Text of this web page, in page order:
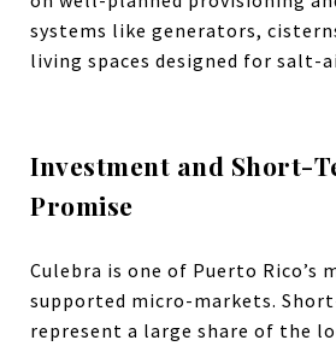
systems like generators,
living spaces designed for salt-
Investment and Short-
Promise
Culebra is one of Puerto Rico’s
supported micro-markets.
represent a large share of the